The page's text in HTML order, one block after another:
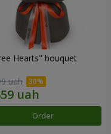
Hearts" bouquet
uah
Order